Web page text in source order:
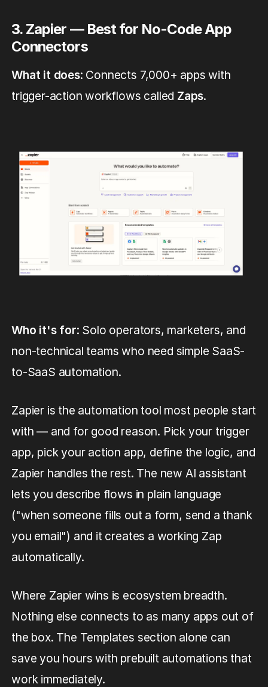
3. Zapier — Best for No-Code App
Connectors
What it does: Connects 7,000+ apps with
trigger-action workflows called Zaps.
Who it's for: Solo operators, marketers, and
non-technical teams who need simple SaaS-
to-SaaS automation.
Zapier is the automation tool most people start
with — and for good reason. Pick your trigger
app, pick your action app, define the logic, and
Zapier handles the rest. The new AI assistant
lets you describe flows in plain language
("when someone fills out a form, send a thank
you email") and it creates a working Zap
automatically.
Where Zapier wins is ecosystem breadth.
Nothing else connects to as many apps out of
the box. The Templates section alone can
save you hours with prebuilt automations that
work immediately.